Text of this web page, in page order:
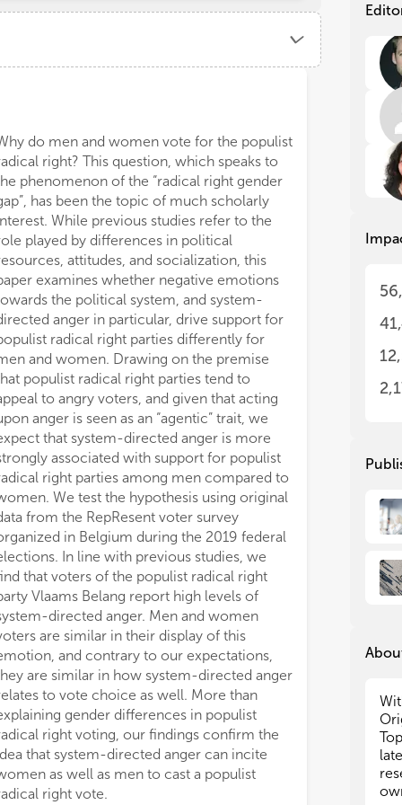
do men and women vote for the populist
right? This question, which speaks to
phenomenon of the “radical right gender
has been the topic of much scholarly
While previous studies refer to the
played by differences in political
attitudes, and socialization, this
examines whether negative emotions
the political system, and system-
anger in particular, drive support for
radical right parties differently for
and women. Drawing on the premise
populist radical right parties tend to
to angry voters, and given that acting
anger is seen as an “agentic” trait, we
that system-directed anger is more
associated with support for populist
right parties among men compared to
We test the hypothesis using original
from the RepResent voter survey
in Belgium during the 2019 federal
In line with previous studies, we
that voters of the populist radical right
Vlaams Belang report high levels of
directed anger. Men and women
are similar in their display of this
and contrary to our expectations,
are similar in how system-directed anger
to vote choice as well. More than
gender differences in populist
right voting, our findings confirm the
that system-directed anger can incite
as well as men to cast a populist
right vote.
In
In